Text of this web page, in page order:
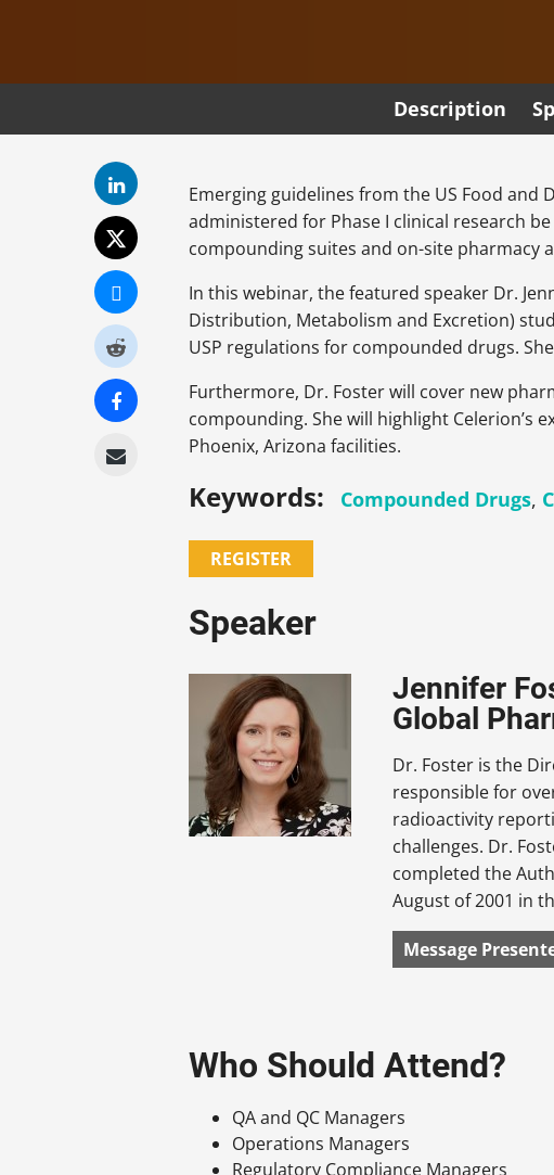
Description
Emerging guidelines from the US Food and
administered for Phase I clinical research
compounding suites and on-site pharmacy
In this webinar, the featured speaker Dr.
Distribution, Metabolism and Excretion)
USP regulations for compounded drugs.
Furthermore, Dr. Foster will cover new
compounding. She will highlight Celerion’s
Phoenix, Arizona facilities.
Keywords: Compounded Drugs,
REGISTER
Speaker
Jennifer
Global
Dr. Foster is the
responsible for
radioactivity
challenges. Dr.
completed the
August of 2001 in
Message
Who Should Attend?
QA and QC Managers
Operations Managers
Regulatory Compliance Managers